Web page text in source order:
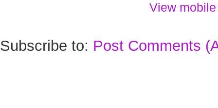
View
Subscribe to: Post Comments